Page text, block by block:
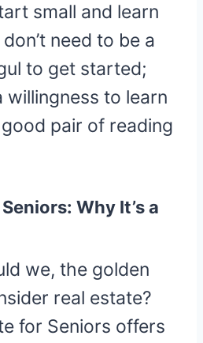
small and learn
need to be a
to get started;
willingness to learn
pair of reading
Why It’s a
we, the golden
real estate?
for Seniors offers